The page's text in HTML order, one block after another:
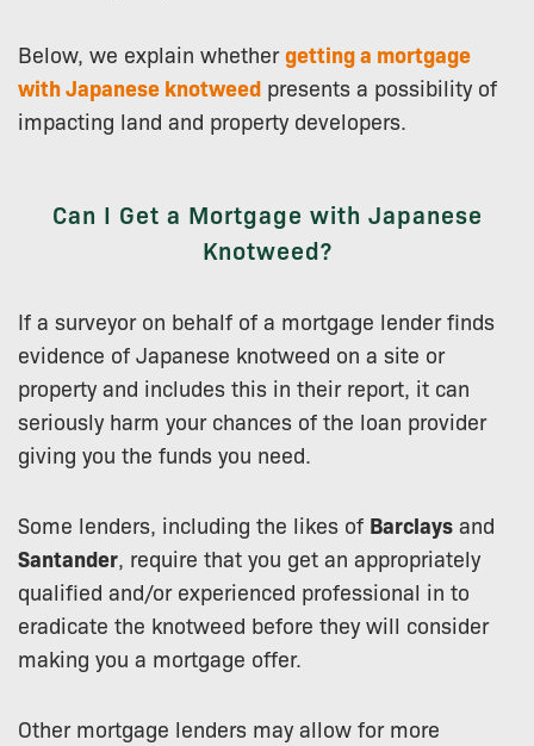
Below, we explain whethergetting a mortgage
with Japanese knotweed presents a possibility of
impacting land and property developers.
Can I Get a Mortgage with Japanese
Knotweed?
If a surveyor on behalf of a mortgage lender finds
evidence of Japanese knotweed on a site or
property and includes this in their report, it can
seriously harm your chances of the loan provider
giving you the funds you need.
Some lenders, including the likes of Barclays and
Santander, require that you get an appropriately
qualified and/or experienced professional in to
eradicate the knotweed before they will consider
making you a mortgage offer.
Other mortgage lenders may allow for more